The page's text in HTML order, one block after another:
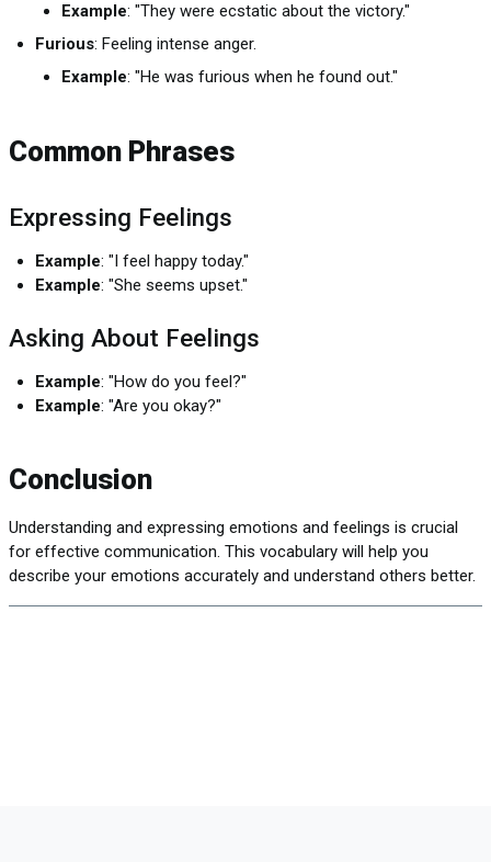
Example: "They were ecstatic about the victory."
Furious: Feeling intense anger.
Example: "He was furious when he found out."
Common Phrases
Expressing Feelings
Example: "I feel happy today."
Example: "She seems upset."
Asking About Feelings
Example: "How do you feel?"
Example: "Are you okay?"
Conclusion
Understanding and expressing emotions and feelings is crucial
for effective communication. This vocabulary will help you
describe your emotions accurately and understand others better.